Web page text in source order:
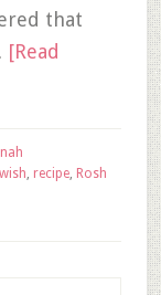
that
[Read
, recipe, Rosh